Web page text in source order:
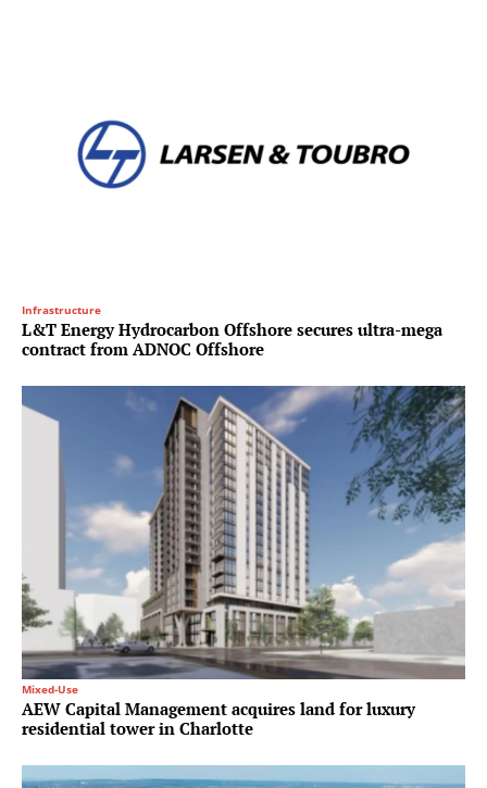
Infrastructure
L&T Energy Hydrocarbon Offshore secures ultra-mega
contract from ADNOC Offshore
Mixed-Use
AEW Capital Management acquires land for luxury
residential tower in Charlotte